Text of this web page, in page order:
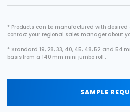
* Products can be manufactured with desired
contact your regional sales manager about
* Standard 19, 28, 33, 40, 45, 48, 52 and 54
basis from a 140 mm mini jumbo roll .
SAMPLE